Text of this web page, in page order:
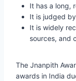
It has a long,
It is judged
It is widely
sources, and
The Jnanpith
awards in India